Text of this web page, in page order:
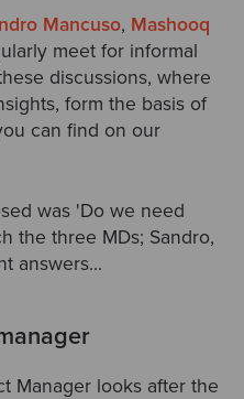
Mancuso, Mashooq
meet for informal
discussions, where
form the basis of
can find on our
was 'Do we need
the three MDs; Sandro,
answers...
Manager looks after the